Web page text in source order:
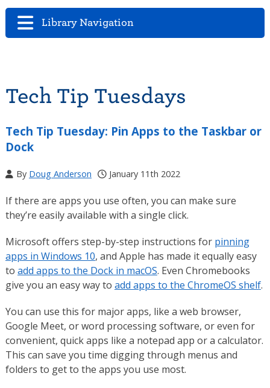
Library Navigation
Tech Tip Tuesdays
Tech Tip Tuesday: Pin Apps to the Taskbar or
Dock
By Doug Anderson January 11th 2022
If there are apps you use often, you can make sure
they’re easily available with a single click.
Microsoft offers step-by-step instructions for pinning
apps in Windows 10, and Apple has made it equally easy
to add apps to the Dock in macOS. Even Chromebooks
give you an easy way to add apps to the ChromeOS shelf.
You can use this for major apps, like a web browser,
Google Meet, or word processing software, or even for
convenient, quick apps like a notepad app or a calculator.
This can save you time digging through menus and
folders to get to the apps you use most.